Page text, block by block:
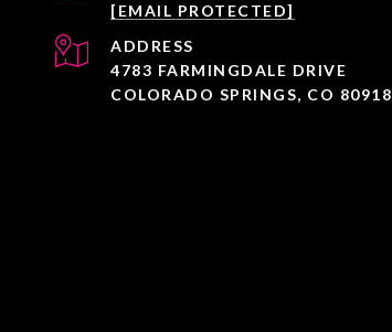
[EMAIL PROTECTED]
ADDRESS
4783 FARMINGDALE DRIVE
COLORADO SPRINGS, CO 80918